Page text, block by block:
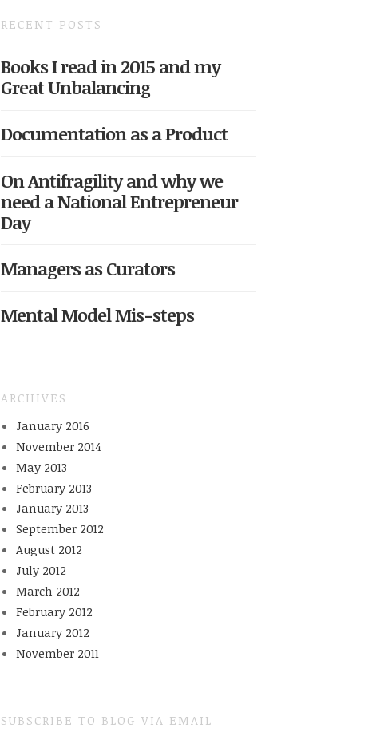
RECENT POSTS
Books I read in 2015 and my
Great Unbalancing
Documentation as a Product
On Antifragility and why we
need a National Entrepreneur
Day
Managers as Curators
Mental Model Mis-steps
ARCHIVES
January 2016
November 2014
May 2013
February 2013
January 2013
September 2012
August 2012
July 2012
March 2012
February 2012
January 2012
November 2011
SUBSCRIBE TO BLOG VIA EMAIL